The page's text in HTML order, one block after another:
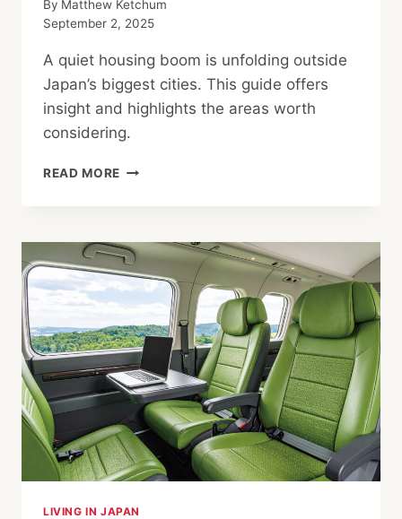
By Matthew Ketchum
September 2, 2025
A quiet housing boom is unfolding outside
Japan’s biggest cities. This guide offers
insight and highlights the areas worth
considering.
READ MORE THE
GUIDE
TO
JAPAN’S
PLACES
TO
LIVE
LIVING IN JAPAN